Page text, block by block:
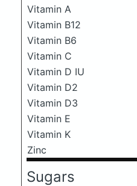
Vitamin A
Vitamin B12
Vitamin B6
Vitamin C
Vitamin D IU
Vitamin D2
Vitamin D3
Vitamin E
Vitamin K
Zinc
Sugars